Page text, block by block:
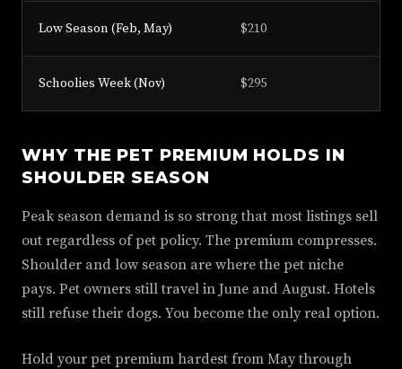
Low Season (Feb, May) $210
Schoolies Week (Nov) $295
WHY THE PET PREMIUM HOLDS IN
SHOULDER SEASON
Peak season demand is so strong that most listings sell
out regardless of pet policy. The premium compresses.
Shoulder and low season are where the pet niche
pays. Pet owners still travel in June and August. Hotels
still refuse their dogs. You become the only real option.
Hold your pet premium hardest from May through